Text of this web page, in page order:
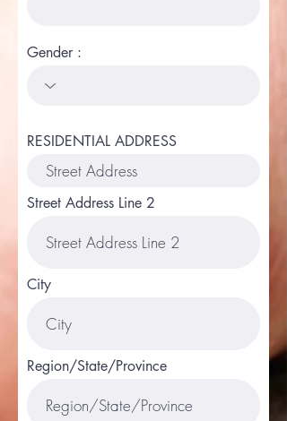
Gender :
RESIDENTIAL ADDRESS
Street Address Line 2
City
Region/State/Province